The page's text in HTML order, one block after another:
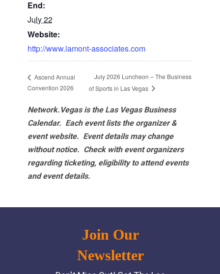
End:
July 22
Website:
http://www.lamont-associates.com
Ascend Annual
Convention 2026
July 2026 Luncheon – The Business
of Sports in Las Vegas
Network.Vegas is the Las Vegas Business
Calendar. Each event lists the organizer &
event website. Event details may change
without notice. Check with event organizers
regarding ticketing, eligibility to attend events
and event details.